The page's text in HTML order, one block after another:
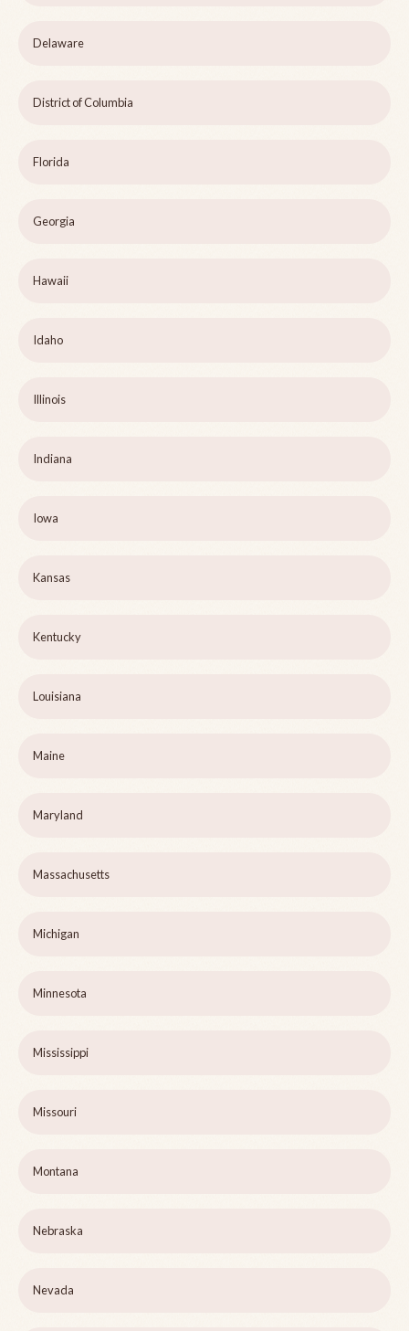
Delaware
District of Columbia
Florida
Georgia
Hawaii
Idaho
Illinois
Indiana
Iowa
Kansas
Kentucky
Louisiana
Maine
Maryland
Massachusetts
Michigan
Minnesota
Mississippi
Missouri
Montana
Nebraska
Nevada